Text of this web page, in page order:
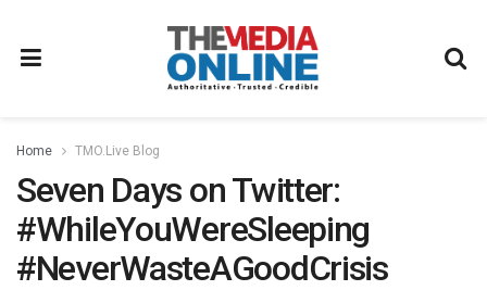
Home TMO.Live Blog
Seven Days on Twitter:
#WhileYouWereSleeping
#NeverWasteAGoodCrisis